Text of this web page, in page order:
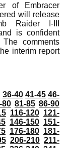
of Embracer
will release
Raider I-III
is confident
comments
interim report
36-40 41-45 46-
80 81-85 86-90
116-120 121-
146-150 151-
176-180 181-
206-210 211-